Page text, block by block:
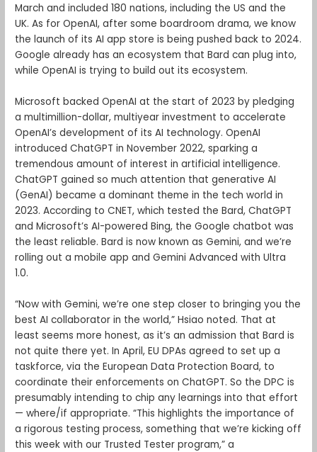
March and included 180 nations, including the US and the
UK. As for OpenAI, after some boardroom drama, we know
the launch of its AI app store is being pushed back to 2024.
Google already has an ecosystem that Bard can plug into,
while OpenAI is trying to build out its ecosystem.
Microsoft backed OpenAI at the start of 2023 by pledging
a multimillion-dollar, multiyear investment to accelerate
OpenAI’s development of its AI technology. OpenAI
introduced ChatGPT in November 2022, sparking a
tremendous amount of interest in artificial intelligence.
ChatGPT gained so much attention that generative AI
(GenAI) became a dominant theme in the tech world in
2023. According to CNET, which tested the Bard, ChatGPT
and Microsoft’s AI-powered Bing, the Google chatbot was
the least reliable. Bard is now known as Gemini, and we’re
rolling out a mobile app and Gemini Advanced with Ultra
1.0.
“Now with Gemini, we’re one step closer to bringing you the
best AI collaborator in the world,” Hsiao noted. That at
least seems more honest, as it’s an admission that Bard is
not quite there yet. In April, EU DPAs agreed to set up a
taskforce, via the European Data Protection Board, to
coordinate their enforcements on ChatGPT. So the DPC is
presumably intending to chip any learnings into that effort
— where/if appropriate. “This highlights the importance of
a rigorous testing process, something that we’re kicking off
this week with our Trusted Tester program,” a